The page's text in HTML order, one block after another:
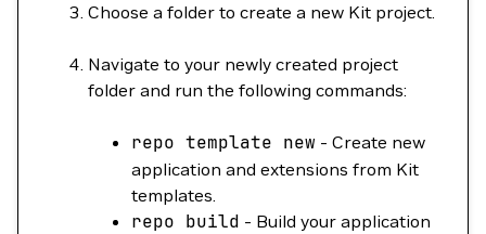
Choose a folder to create a new Kit project.
Navigate to your newly created project
folder and run the following commands:
repo template new - Create new
application and extensions from Kit
templates.
repo build - Build your application